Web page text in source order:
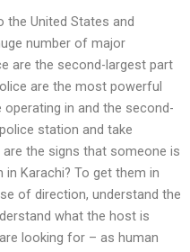
the United States and
number of major
are the second-largest part
are the most powerful
in and the second-
station and take
are the signs that someone is
Karachi? To get them in
of direction, understand the
what the host is
looking for – as human